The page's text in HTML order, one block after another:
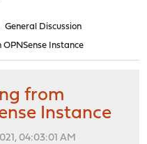
General Discussion
Instance
from
Instance
04:03:01 AM